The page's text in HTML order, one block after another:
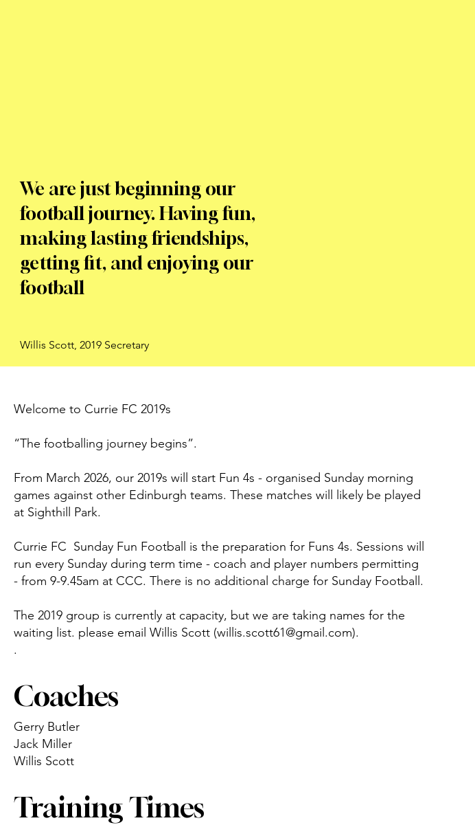
We are just beginning our
football journey. Having fun,
making lasting friendships,
getting fit, and enjoying our
football
Willis Scott, 2019 Secretary
Welcome to Currie FC 2019s
“The footballing journey begins”.
From March 2026, our 2019s will start Fun 4s - organised Sunday morning
games against other Edinburgh teams. These matches will likely be played
at Sighthill Park.
Currie FC Sunday Fun Football is the preparation for Funs 4s. Sessions will
run every Sunday during term time - coach and player numbers permitting
- from 9-9.45am at CCC. There is no additional charge for Sunday Football.
The 2019 group is currently at capacity, but we are taking names for the
waiting list. please email Willis Scott (willis.scott61@gmail.com).
.
Coaches
Gerry Butler
Jack Miller
Willis Scott
Training Times